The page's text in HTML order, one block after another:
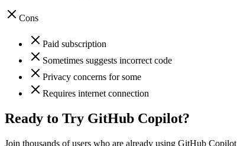
Cons
Paid subscription
Sometimes suggests incorrect code
Privacy concerns for some
Requires internet connection
Ready to Try GitHub Copilot?
Join thousands of users who are already using GitHub Copilot